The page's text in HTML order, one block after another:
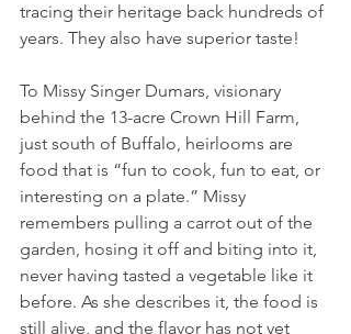
tracing their heritage back hundreds of
years. They also have superior taste!
To Missy Singer Dumars, visionary
behind the 13-acre Crown Hill Farm,
just south of Buffalo, heirlooms are
food that is “fun to cook, fun to eat, or
interesting on a plate.” Missy
remembers pulling a carrot out of the
garden, hosing it off and biting into it,
never having tasted a vegetable like it
before. As she describes it, the food is
still alive, and the flavor has not yet